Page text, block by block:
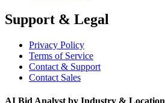
Support & Legal
Privacy Policy
Terms of Service
Contact & Support
Contact Sales